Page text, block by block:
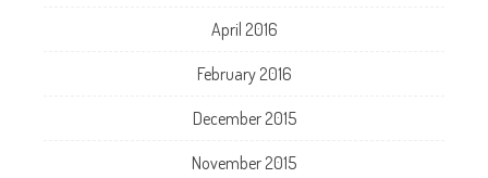
April 2016
February 2016
December 2015
November 2015